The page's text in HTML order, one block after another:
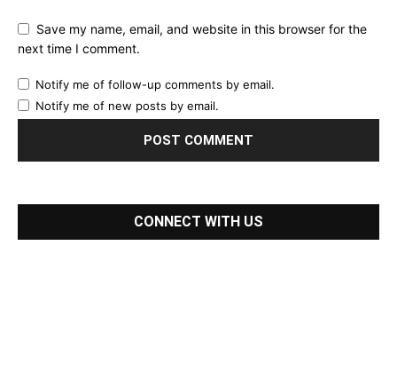
Save my name, email, and website in this browser for the
next time I comment.
Notify me of follow-up comments by email.
Notify me of new posts by email.
CONNECT WITH US